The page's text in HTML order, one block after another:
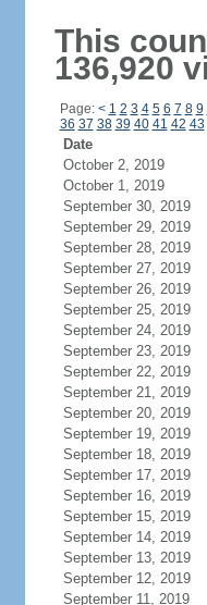
This
136,920
Page: < 1 2 3 4 5 6 7 8 9
36 37 38 39 40 41 42 43
Date
October 2, 2019
October 1, 2019
September 30, 2019
September 29, 2019
September 28, 2019
September 27, 2019
September 26, 2019
September 25, 2019
September 24, 2019
September 23, 2019
September 22, 2019
September 21, 2019
September 20, 2019
September 19, 2019
September 18, 2019
September 17, 2019
September 16, 2019
September 15, 2019
September 14, 2019
September 13, 2019
September 12, 2019
September 11, 2019